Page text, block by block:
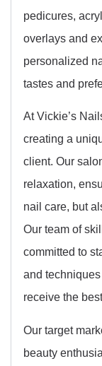
pedicures,
overlays and
personalized
tastes and
At Vickie’s
creating a
client. Our
relaxation,
nail care, but
Our team of
committed to
and
receive the
Our target
beauty